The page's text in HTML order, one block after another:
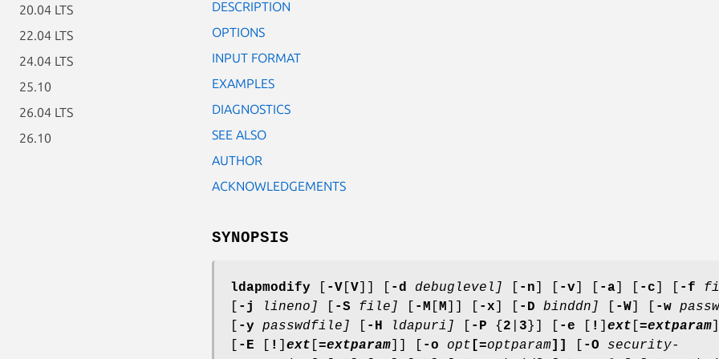
20.04 LTS
22.04 LTS
24.04 LTS
25.10
26.04 LTS
26.10
DESCRIPTION
OPTIONS
INPUT FORMAT
EXAMPLES
DIAGNOSTICS
SEE ALSO
AUTHOR
ACKNOWLEDGEMENTS
SYNOPSIS
ldapmodify -V V -d debuglevel] -n -v -a -c -f
-j lineno] -S file] -M M -x -D binddn] -W -w
-y passwdfile] -H ldapuri] -P { 2 3 }] [ -e ! ext =extparam
-E ! ext =extparam -o opt [=optparam]] -O security-